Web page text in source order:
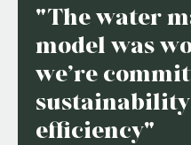
"The water
model was
we’re
efficiency"